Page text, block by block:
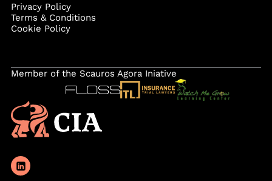
Privacy Policy
Terms & Conditions
Cookie Policy
Member of the Scauros Agora Iniative